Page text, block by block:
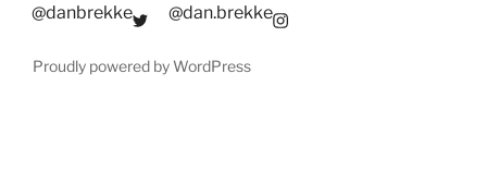
@danbrekke @dan.brekke
Proudly powered by WordPress